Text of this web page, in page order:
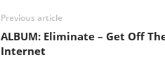
Previous article
ALBUM: Eliminate – Get Off
Internet